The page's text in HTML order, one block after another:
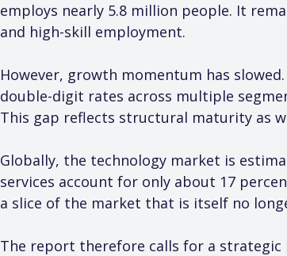
employs nearly 5.8 million people. It
and high-skill employment.
However, growth momentum has
double-digit rates across multiple
This gap reflects structural maturity as
Globally, the technology market is
services account for only about 17
a slice of the market that is itself no
The report therefore calls for a